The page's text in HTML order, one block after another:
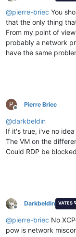
Offline
@pierre-briec You
that the only thing
From my point of
probably a network
have the same
P
Offline
Pierre Briec
@darkbeldin
If it's true, i've no
The VM on the
Could RDP be
Offline
Darkbeldin VATES
@pierre-briec No
pow is network